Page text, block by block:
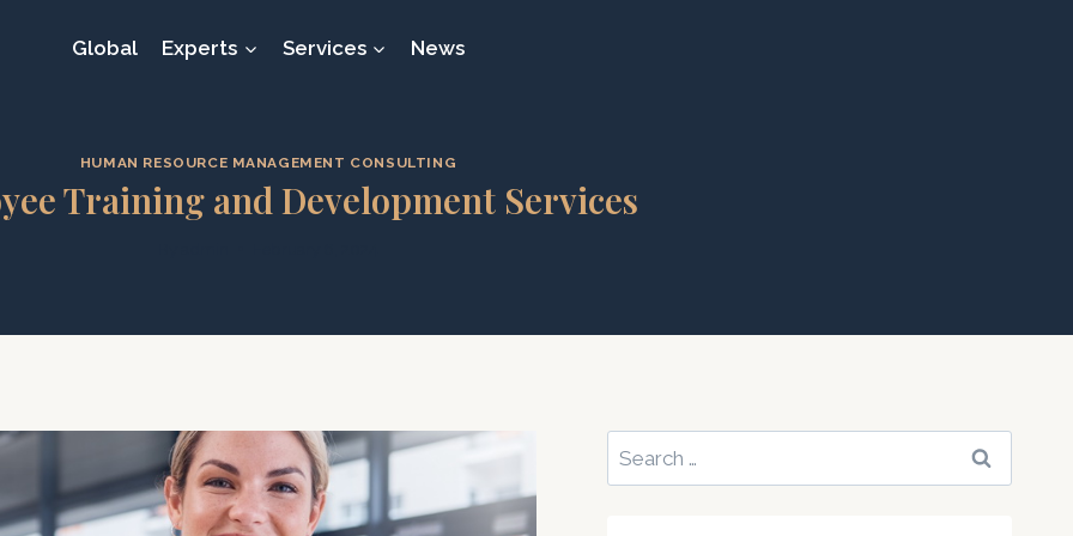
Global Experts Services News
HUMAN RESOURCE MANAGEMENT CONSULTING
Training and Development Services
Search
for: